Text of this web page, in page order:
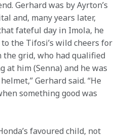
Gerhard was by Ayrton’s
and, many years later,
fateful day in Imola, he
the Tifosi’s wild cheers for
grid, who had qualified
at him (Senna) and he was
Gerhard said. “He
something good was
favoured child, not